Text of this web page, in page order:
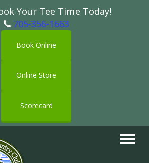
Your Tee Time Today!
705-356-1663
Book Online
Online Store
Scorecard
Toggle